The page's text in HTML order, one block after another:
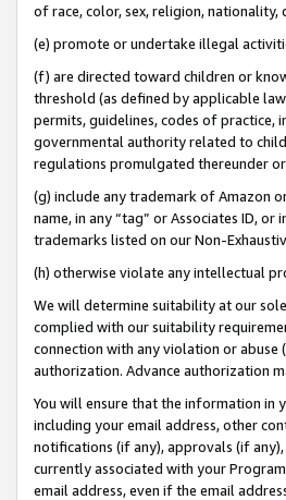
of race, color, sex, religion,
(e) promote or undertake illegal
(f) are directed toward children or
threshold (as defined by applicable
permits, guidelines, codes of practice,
governmental authority related to
regulations promulgated thereunder
(g) include any trademark of Amazon
name, in any “tag” or Associates ID,
trademarks listed on our Non-
(h) otherwise violate any intellectual
We will determine suitability at our
complied with our suitability
connection with any violation or
authorization. Advance authorization
You will ensure that the information in
including your email address, other
notifications (if any), approvals (if
currently associated with your
email address, even if the email